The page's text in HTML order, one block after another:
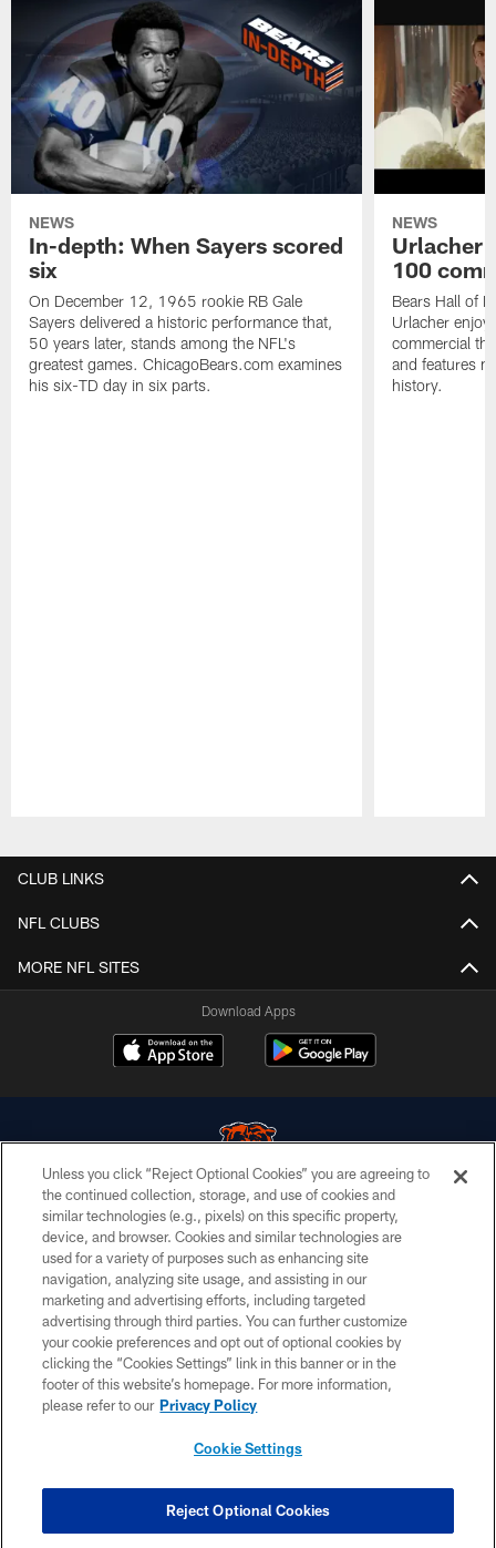
NEWS
In-depth: When Sayers scored
six
On December 12, 1965 rookie RB Gale
Sayers delivered a historic performance that,
50 years later, stands among the NFL's
greatest games. ChicagoBears.com examines
his six-TD day in six parts.
NEWS
Urlacher
100
Bears Hall of
Urlacher
commercial
and features
history.
CLUB LINKS
NFL CLUBS
MORE NFL SITES
Download Apps
© Chicago Bears. All rights reserved.
ACCESSIBILITY
CONTACT US
EMPLOYMENT
PRIVACY POLICY
TERMS & CONDITIONS
COOKIE SETTINGS
Unless you click “Reject Optional Cookies” you are agreeing to
the continued collection, storage, and use of cookies and
similar technologies (e.g., pixels) on this specific property,
device, and browser. Cookies and similar technologies are
used for a variety of purposes such as enhancing site
navigation, analyzing site usage, and assisting in our
marketing and advertising efforts, including targeted
advertising through third parties. You can further customize
your cookie preferences and opt out of optional cookies by
clicking the “Cookies Settings” link in this banner or in the
footer of this website’s homepage. For more information,
please refer to our Privacy Policy
Cookie Settings
Reject Optional Cookies